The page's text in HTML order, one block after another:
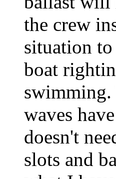
the crew
situation
boat
swimming.
waves
doesn't
slots and